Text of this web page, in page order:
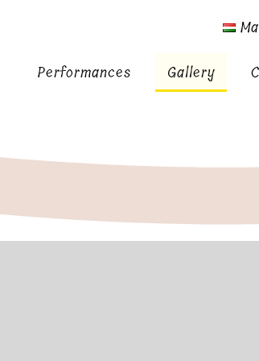
Performances Gallery